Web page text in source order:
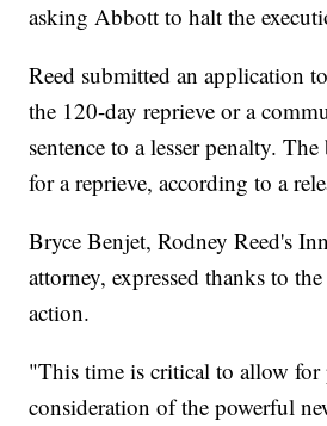
asking Abbott to halt the
Reed submitted an application
the 120-day reprieve or a
sentence to a lesser penalty.
for a reprieve, according to a
Bryce Benjet, Rodney Reed's
attorney, expressed thanks to
action.
"This time is critical to allow for
consideration of the powerful